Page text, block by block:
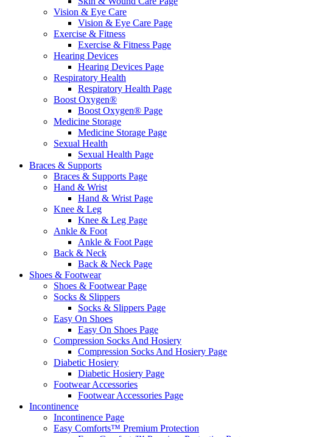
Vision & Eye Care
Vision & Eye Care Page
Exercise & Fitness
Exercise & Fitness Page
Hearing Devices
Hearing Devices Page
Respiratory Health
Respiratory Health Page
Boost Oxygen®
Boost Oxygen® Page
Medicine Storage
Medicine Storage Page
Sexual Health
Sexual Health Page
Braces & Supports
Braces & Supports Page
Hand & Wrist
Hand & Wrist Page
Knee & Leg
Knee & Leg Page
Ankle & Foot
Ankle & Foot Page
Back & Neck
Back & Neck Page
Shoes & Footwear
Shoes & Footwear Page
Socks & Slippers
Socks & Slippers Page
Easy On Shoes
Easy On Shoes Page
Compression Socks And Hosiery
Compression Socks And Hosiery Page
Diabetic Hosiery
Diabetic Hosiery Page
Footwear Accessories
Footwear Accessories Page
Incontinence
Incontinence Page
Easy Comforts™ Premium Protection